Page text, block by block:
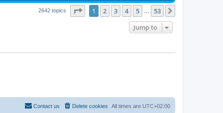
2642 topics Page of 53
1 2 3 4 5 53
Jump to
All times are UTC+02:00
Delete cookies
Contact us